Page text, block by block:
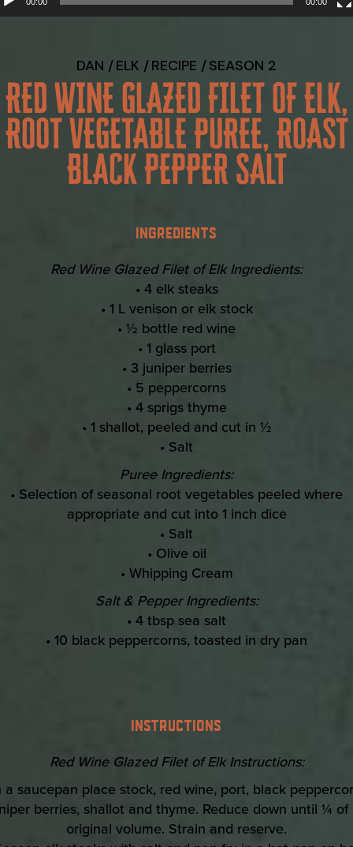
DAN ELK RECIPE SEASON 2
RED WINE GLAZED FILET OF ELK,
ROOT VEGETABLE PUREE, ROAST
BLACK PEPPER SALT
INGREDIENTS
Red Wine Glazed Filet of Elk Ingredients:
• 4 elk steaks
• 1 L venison or elk stock
• ½ bottle red wine
• 1 glass port
• 3 juniper berries
• 5 peppercorns
• 4 sprigs thyme
• 1 shallot, peeled and cut in ½
• Salt
Puree Ingredients:
• Selection of seasonal root vegetables peeled where
appropriate and cut into 1 inch dice
• Salt
• Olive oil
• Whipping Cream
Salt & Pepper Ingredients:
• 4 tbsp sea salt
• 10 black peppercorns, toasted in dry pan
INSTRUCTIONS
Red Wine Glazed Filet of Elk Instructions:
a saucepan place stock, red wine, port, black
berries, shallot and thyme. Reduce down until ¼ of
original volume. Strain and reserve.